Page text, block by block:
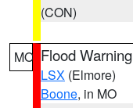
(CON)
MO Flood Warning
LSX (Elmore)
Boone, in MO